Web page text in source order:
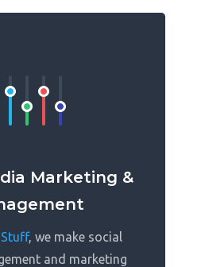
Marketing &
, we make social
and marketing